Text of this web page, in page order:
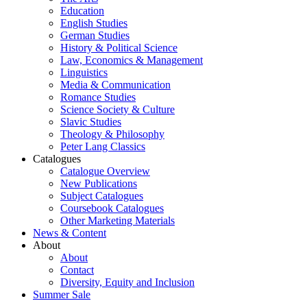
Education
English Studies
German Studies
History & Political Science
Law, Economics & Management
Linguistics
Media & Communication
Romance Studies
Science Society & Culture
Slavic Studies
Theology & Philosophy
Peter Lang Classics
Catalogues
Catalogue Overview
New Publications
Subject Catalogues
Coursebook Catalogues
Other Marketing Materials
News & Content
About
About
Contact
Diversity, Equity and Inclusion
Summer Sale